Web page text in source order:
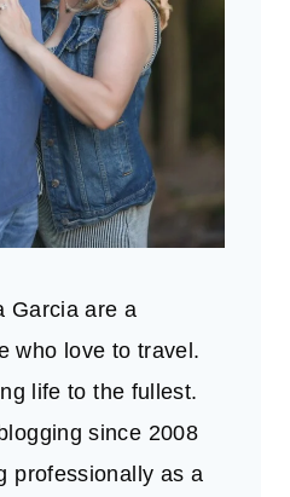
Garcia are a
who love to travel.
life to the fullest.
since 2008
professionally as a